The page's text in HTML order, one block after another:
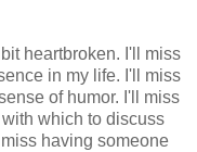
heartbroken. I'll miss
in my life. I'll miss
of humor. I'll miss
which to discuss
having someone